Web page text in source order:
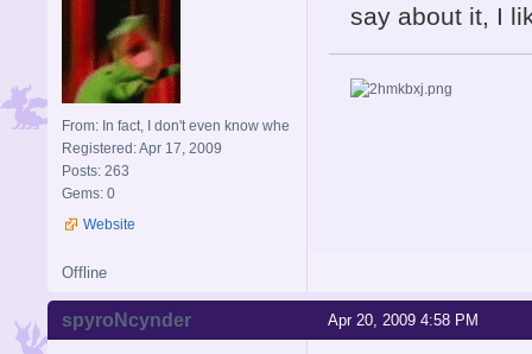
From: In fact, I don't even know whe
Registered: Apr 17, 2009
Posts: 263
Gems: 0
Website
say about it, I
Offline
Apr 20, 2009 4:58 PM
spyroNcynder